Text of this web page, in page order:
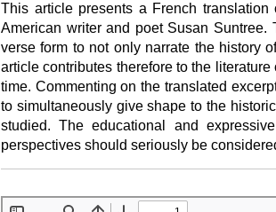
This article presents a French
American writer and poet Susan
verse form to not only narrate the history
article contributes therefore to the
time. Commenting on the translated
to simultaneously give shape to the
studied. The educational and
perspectives should seriously be